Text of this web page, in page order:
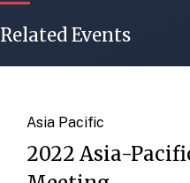
Related Events
Asia Pacific
2022 Asia-